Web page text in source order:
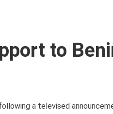
to
a televised